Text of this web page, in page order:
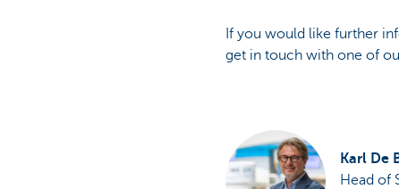
If you would like further
get in touch with one of
Karl De
Head of